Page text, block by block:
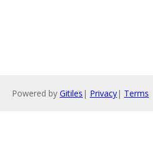
Powered by Gitiles | Privacy| Terms